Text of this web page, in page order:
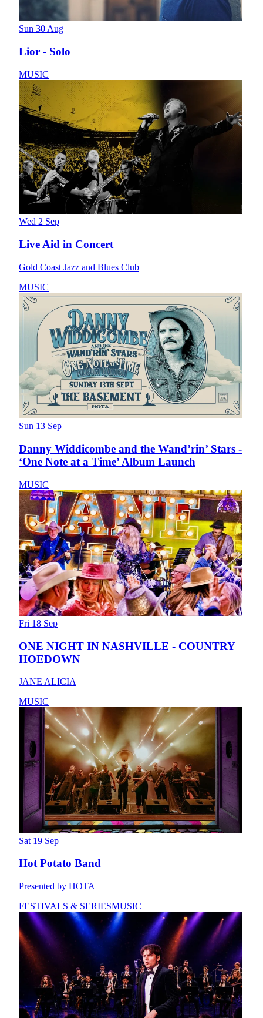
Sun 30 Aug
Lior - Solo
MUSIC
Wed 2 Sep
Live Aid in Concert
Gold Coast Jazz and Blues Club
MUSIC
Sun 13 Sep
Danny Widdicombe and the Wand’rin’ Stars -
‘One Note at a Time’ Album Launch
MUSIC
Fri 18 Sep
ONE NIGHT IN NASHVILLE - COUNTRY
HOEDOWN
JANE ALICIA
MUSIC
Sat 19 Sep
Hot Potato Band
Presented by HOTA
FESTIVALS & SERIESMUSIC